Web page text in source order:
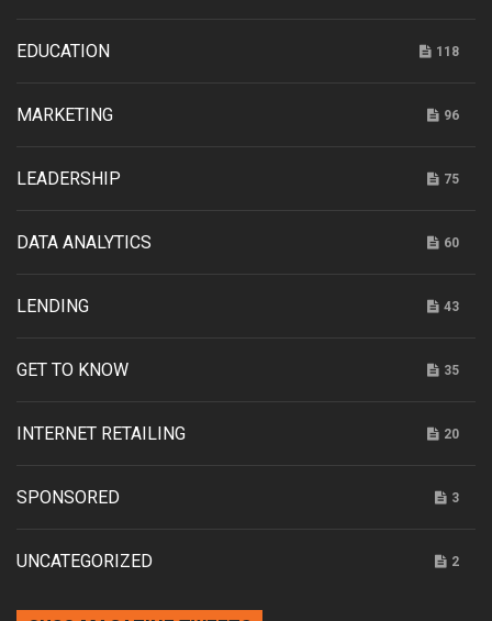
EDUCATION 118
MARKETING 96
LEADERSHIP 75
DATA ANALYTICS 60
LENDING 43
GET TO KNOW 35
INTERNET RETAILING 20
SPONSORED 3
UNCATEGORIZED 2